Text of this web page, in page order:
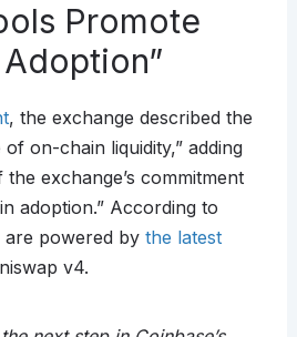
Promote
, the exchange described the
on-chain liquidity,” adding
exchange’s commitment
adoption.” According to
are powered by the latest
v4.